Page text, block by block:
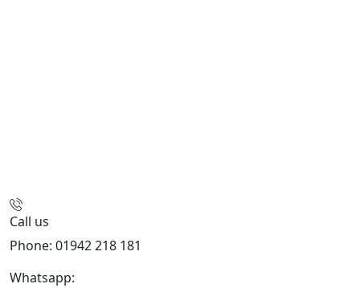
Call us
Phone: 01942 218 181
Whatsapp: